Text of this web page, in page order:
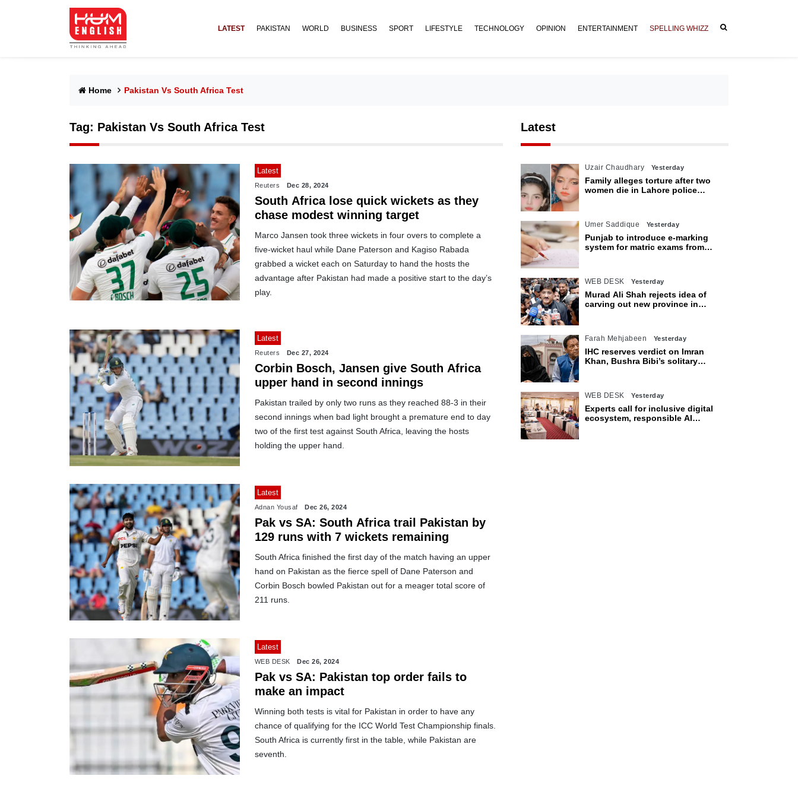
LATEST PAKISTAN WORLD BUSINESS SPORT LIFESTYLE TECHNOLOGY OPINION ENTERTAINMENT SPELLING WHIZZ
Home Pakistan Vs South Africa Test
Tag: Pakistan Vs South Africa Test
Latest
Reuters Dec 28, 2024
South Africa lose quick wickets as they
chase modest winning target
Marco Jansen took three wickets in four overs to complete a
five-wicket haul while Dane Paterson and Kagiso Rabada
grabbed a wicket each on Saturday to hand the hosts the
advantage after Pakistan had made a positive start to the day’s
play.
Latest
Reuters Dec 27, 2024
Corbin Bosch, Jansen give South Africa
upper hand in second innings
Pakistan trailed by only two runs as they reached 88-3 in their
second innings when bad light brought a premature end to day
two of the first test against South Africa, leaving the hosts
holding the upper hand.
Latest
Adnan Yousaf Dec 26, 2024
Pak vs SA: South Africa trail Pakistan by
129 runs with 7 wickets remaining
South Africa finished the first day of the match having an upper
hand on Pakistan as the fierce spell of Dane Paterson and
Corbin Bosch bowled Pakistan out for a meager total score of
211 runs.
Latest
WEB DESK Dec 26, 2024
Pak vs SA: Pakistan top order fails to
make an impact
Winning both tests is vital for Pakistan in order to have any
chance of qualifying for the ICC World Test Championship finals.
South Africa is currently first in the table, while Pakistan are
seventh.
Latest
Uzair Chaudhary Yesterday
Family alleges torture after two
women die in Lahore police
Umer Saddique Yesterday
Punjab to introduce e-marking
system for matric exams from
WEB DESK Yesterday
Murad Ali Shah rejects idea of
carving out new province in
Farah Mehjabeen Yesterday
IHC reserves verdict on Imran
Khan, Bushra Bibi’s solitary
WEB DESK Yesterday
Experts call for inclusive digital
ecosystem, responsible AI